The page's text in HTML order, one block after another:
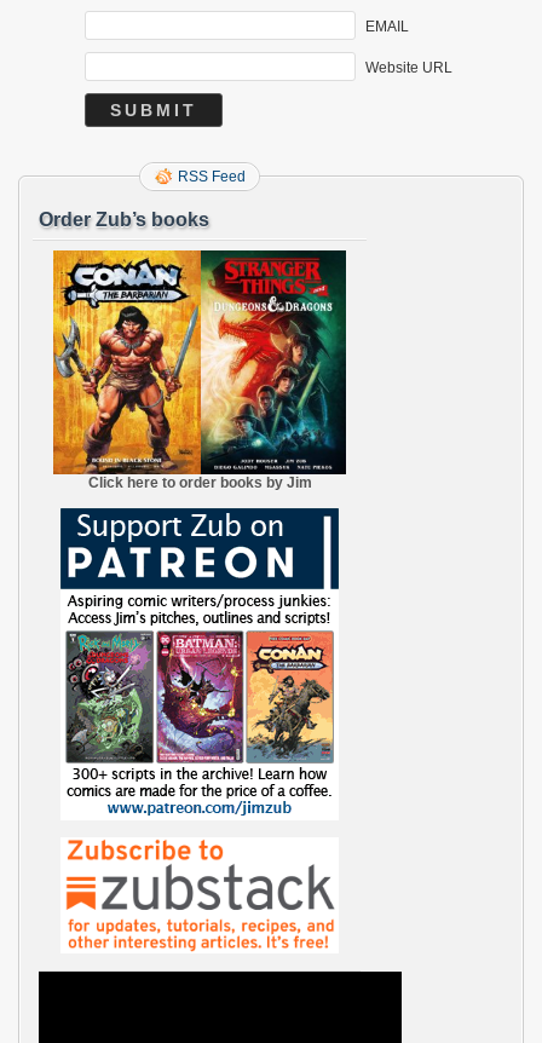
EMAIL
Website URL
RSS Feed
Order Zub’s books
Click here to order books by Jim